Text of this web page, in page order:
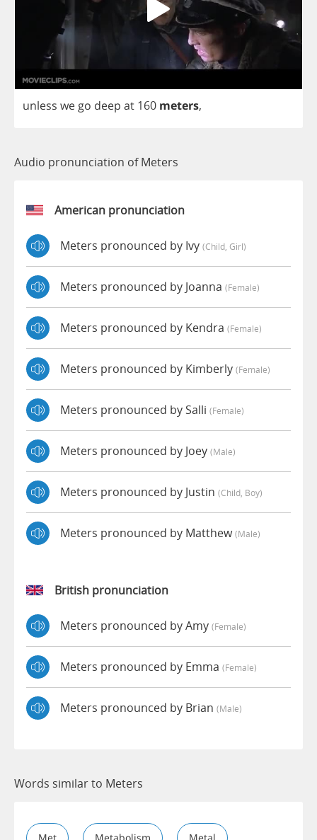
unless we go deep at 160 meters,
Audio pronunciation of Meters
American pronunciation
Meters pronounced by Ivy (child, Girl)
Meters pronounced by Joanna (female)
Meters pronounced by Kendra (female)
Meters pronounced by Kimberly (female)
Meters pronounced by Salli (female)
Meters pronounced by Joey (male)
Meters pronounced by Justin (child, Boy)
Meters pronounced by Matthew(male)
British pronunciation
Meters pronounced by Amy (female)
Meters pronounced by Emma (female)
Meters pronounced by Brian (male)
Words similar to Meters